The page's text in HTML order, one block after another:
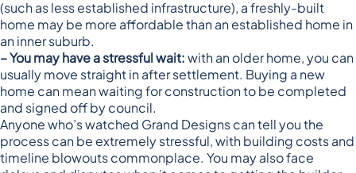
(such as less established infrastructure), a freshly-built
home may be more affordable than an established home in
an inner suburb.
– You may have a stressful wait:with an older home, you can
usually move straight in after settlement. Buying a new
home can mean waiting for construction to be completed
and signed off by council.
Anyone who’s watched Grand Designs can tell you the
process can be extremely stressful, with building costs and
timeline blowouts commonplace. You may also face